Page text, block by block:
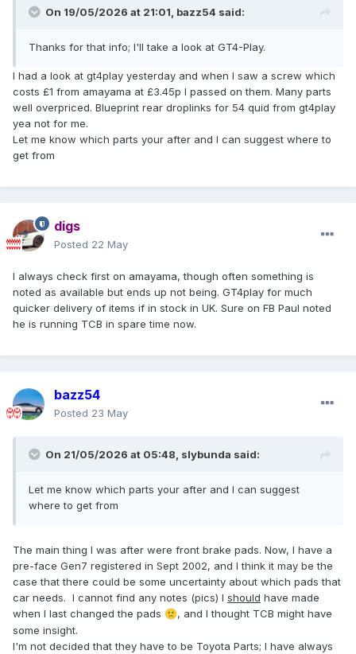
On 19/05/2026 at 21:01, bazz54 said:
Thanks for that info; I'll take a look at GT4-Play.
I had a look at gt4play yesterday and when I saw a screw which
costs £1 from amayama at £3.45p I passed on them. Many parts
well overpriced. Blueprint rear droplinks for 54 quid from gt4play
yea not for me.
Let me know which parts your after and I can suggest where to
get from
digs
Posted 22 May
I always check first on amayama, though often something is
noted as available but ends up not being. GT4play for much
quicker delivery of items if in stock in UK. Sure on FB Paul noted
he is running TCB in spare time now.
bazz54
Posted 23 May
On 21/05/2026 at 05:48, slybunda said:
Let me know which parts your after and I can suggest
where to get from
The main thing I was after were front brake pads. Now, I have a
pre-face Gen7 registered in Sept 2002, and I think it may be the
case that there could be some uncertainty about which pads that
car needs. I cannot find any notes (pics) I should have made
when I last changed the pads 🙁, and I thought TCB might have
some insight.
I'm not decided that they have to be Toyota Parts; I have always